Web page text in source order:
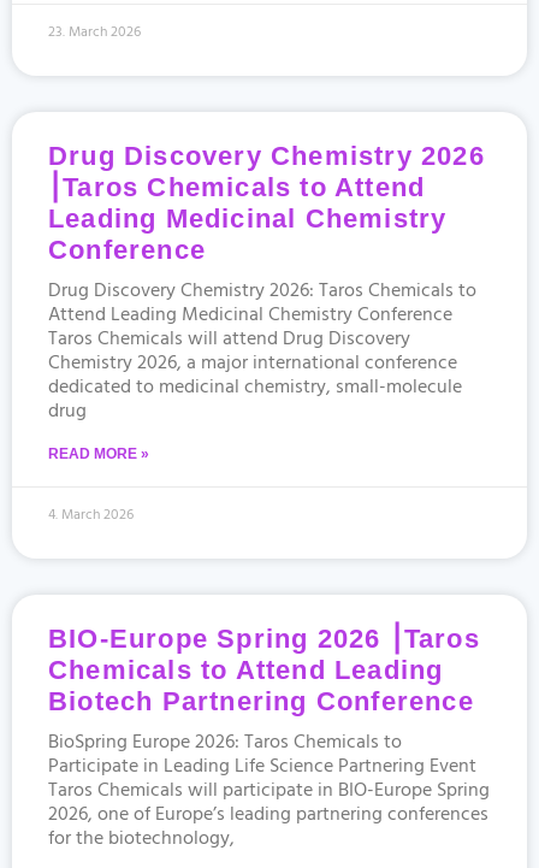
23. March 2026
Drug Discovery Chemistry 2026
⎮Taros Chemicals to Attend
Leading Medicinal Chemistry
Conference
Drug Discovery Chemistry 2026: Taros Chemicals to
Attend Leading Medicinal Chemistry Conference
Taros Chemicals will attend Drug Discovery
Chemistry 2026, a major international conference
dedicated to medicinal chemistry, small-molecule
drug
READ MORE »
4. March 2026
BIO-Europe Spring 2026 ⎮Taros
Chemicals to Attend Leading
Biotech Partnering Conference
BioSpring Europe 2026: Taros Chemicals to
Participate in Leading Life Science Partnering Event
Taros Chemicals will participate in BIO-Europe Spring
2026, one of Europe’s leading partnering conferences
for the biotechnology,